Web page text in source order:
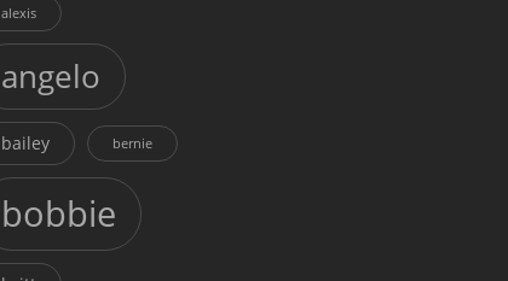
alexis
angelo
bailey bernie
bobbie